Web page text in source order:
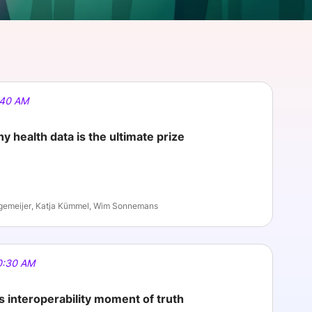
AM
health data is the ultimate prize
Katja Kümmel, Wim Sonnemans
AM
interoperability moment of truth